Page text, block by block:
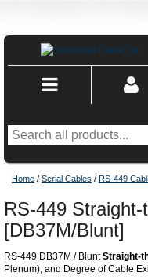
Home / Serial Cables / RS-449
RS-449
[DB37M/Blunt]
RS-449 DB37M / BluntStraight-
Plenum), and Degree of Cable